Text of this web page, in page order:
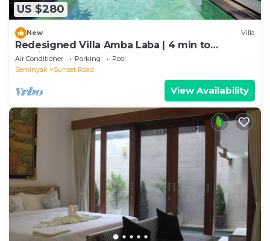
US $280
New Villa
Redesigned Villa Amba Laba | 4 min to
Seminyak Beach
Air Conditioner Parking
Pool
Seminyak
Sunset Road
View Availability